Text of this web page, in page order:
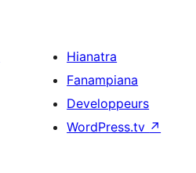
Hianatra
Fanampiana
Developpeurs
WordPress.tv ↗